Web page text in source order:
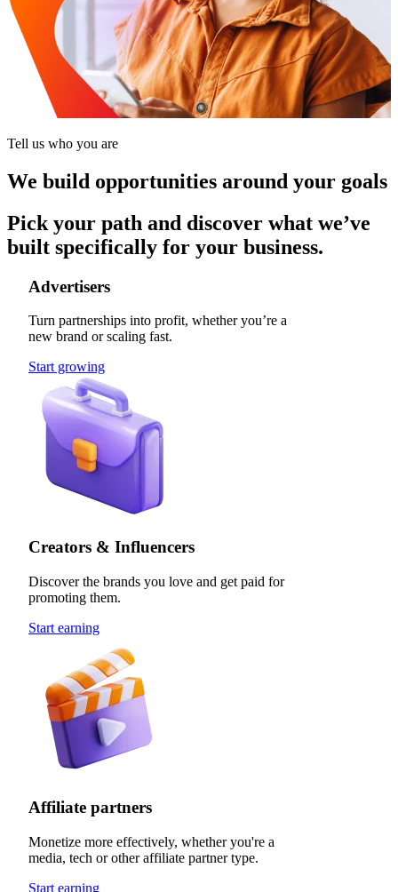
Tell us who you are
We build opportunities around your goals
Pick your path and discover what we’ve
built specifically for your business.
Advertisers
Turn partnerships into profit, whether you’re a
new brand or scaling fast.
Start growing
Creators & Influencers
Discover the brands you love and get paid for
promoting them.
Start earning
Affiliate partners
Monetize more effectively, whether you're a
media, tech or other affiliate partner type.
Start earning